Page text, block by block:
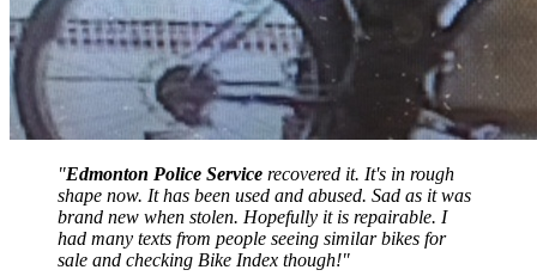
"Edmonton Police Service recovered it. It's in rough
shape now. It has been used and abused. Sad as it was
brand new when stolen. Hopefully it is repairable. I
had many texts from people seeing similar bikes for
sale and checking Bike Index though!"